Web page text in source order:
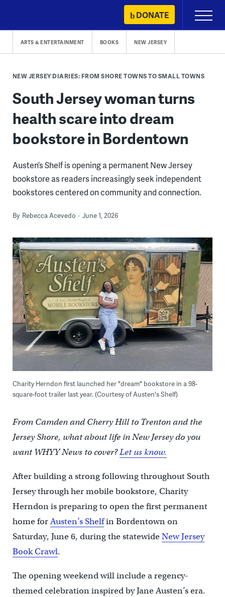
content
DONATE
Primary
Menu
ARTS & ENTERTAINMENT BOOKS NEW JERSEY
NEW JERSEY DIARIES: FROM SHORE TOWNS TO SMALL TOWNS
South Jersey woman turns
health scare into dream
bookstore in Bordentown
Austen’s Shelf is opening a permanent New Jersey
bookstore as readers increasingly seek independent
bookstores centered on community and connection.
By Rebecca Acevedo June 1, 2026
Charity Herndon first launched her "dream" bookstore in a 98-
square-foot trailer last year. (Courtesy of Austen's Shelf)
From Camden and Cherry Hill to Trenton and the
Jersey Shore, what about life in New Jersey do you
want WHYY News to cover?Let us know.
After building a strong following throughout South
Jersey through her mobile bookstore, Charity
Herndon is preparing to open the first permanent
home forAusten’s Shelfin Bordentown on
Saturday, June 6, during the statewideNew Jersey
Book Crawl.
The opening weekend will include a regency-
themed celebration inspired by Jane Austen’s era.